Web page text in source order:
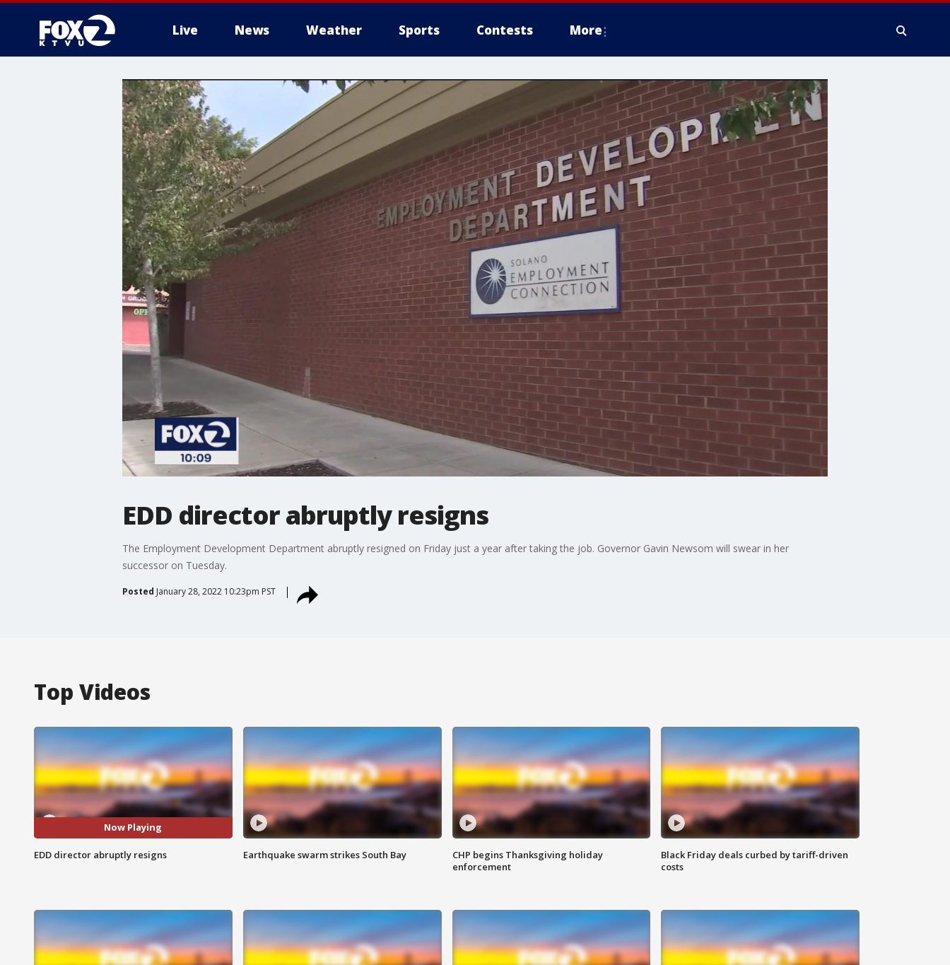
Live News Weather Sports Contests More
EDD director abruptly resigns
The Employment Development Department abruptly resigned on Friday just a year after taking the job. Governor Gavin Newsom will swear in her
successor on Tuesday.
Posted January 28, 2022 10:23pm PST
Top Videos
Now Playing
EDD director abruptly resigns Earthquake swarm strikes South Bay
CHP begins Thanksgiving holiday
enforcement
Black Friday deals curbed by tariff-driven
costs